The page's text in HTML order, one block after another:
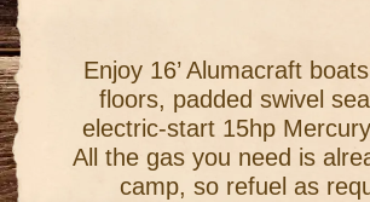
Enjoy 16’ Alumacraft
floors, padded swivel
electric-start 15hp
All the gas you need is
camp, so refuel as